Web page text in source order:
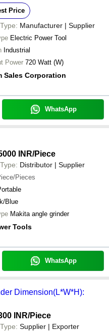
Price
Manufacturer | Supplier
Electric Power Tool
Industrial
Power 720 Watt (W)
Sales Corporation
WhatsApp
INR/Piece
Distributor | Supplier
Pieces
Blue
Makita angle grinder
Tools
WhatsApp
Dimension(L*W*H):
INR/Piece
Supplier | Exporter